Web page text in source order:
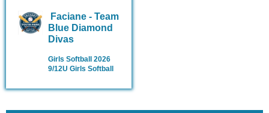
Faciane - Team
Blue Diamond
Divas
Girls Softball 2026
9/12U Girls Softball